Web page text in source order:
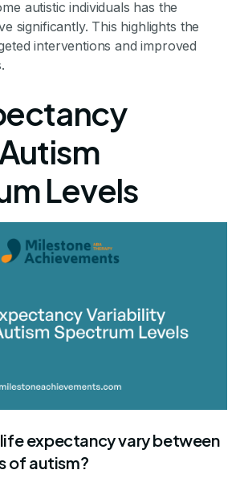
autistic individuals has the
significantly. This highlights the
interventions and improved
Levels
expectancy vary between
of autism?